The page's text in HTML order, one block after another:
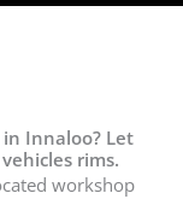
Innaloo? Let
rims.
workshop